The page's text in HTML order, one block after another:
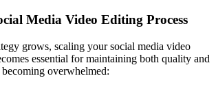
Media Video Editing Process
grows, scaling your social media video
essential for maintaining both quality and
overwhelmed: